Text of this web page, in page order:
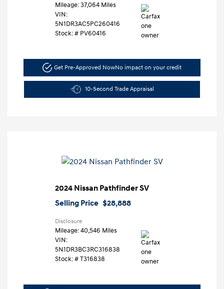
Mileage: 37,064 Miles
VIN:
5N1DR3AC5PC260416
Stock: # PV60416
Get Pre-Approved NowNo impact on your credit
10-Second Trade Appraisal
2024 Nissan Pathfinder SV
Selling Price $28,888
Disclosure
Mileage: 40,546 Miles
VIN:
5N1DR3BC3RC316838
Stock: # T316838